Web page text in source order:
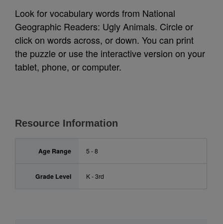
Look for vocabulary words from National
Geographic Readers: Ugly Animals. Circle or
click on words across, or down. You can print
the puzzle or use the interactive version on your
tablet, phone, or computer.
Resource Information
Age Range 5 - 8
Grade Level K - 3rd